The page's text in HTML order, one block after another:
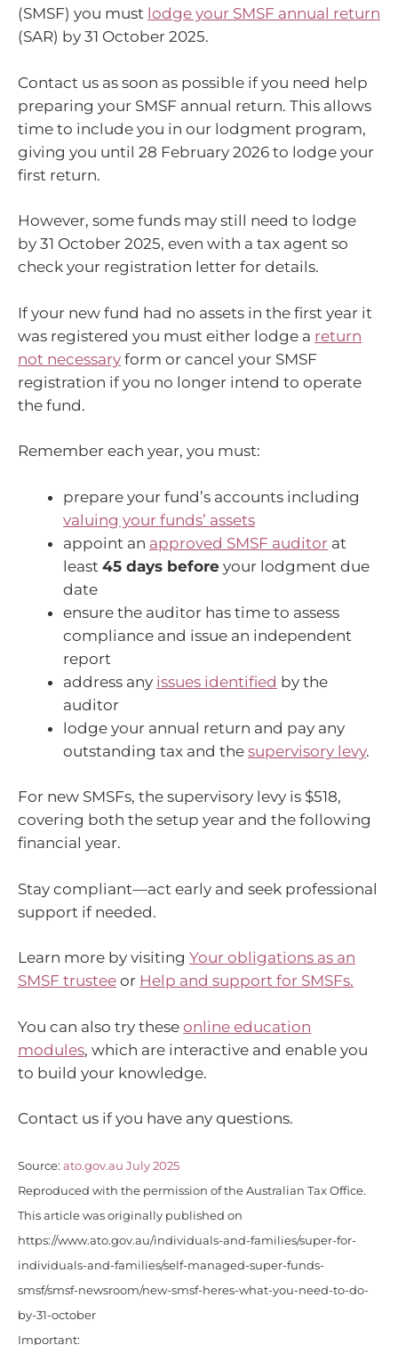
(SMSF) you must lodge your SMSF annual return
(SAR) by 31 October 2025.
Contact us as soon as possible if you need help
preparing your SMSF annual return. This allows
time to include you in our lodgment program,
giving you until 28 February 2026 to lodge your
first return.
However, some funds may still need to lodge
by 31 October 2025, even with a tax agent so
check your registration letter for details.
If your new fund had no assets in the first year it
was registered you must either lodge a return
not necessary form or cancel your SMSF
registration if you no longer intend to operate
the fund.
Remember each year, you must:
prepare your fund’s accounts including
valuing your funds’ assets
appoint an approved SMSF auditor at
least 45 days before your lodgment due
date
ensure the auditor has time to assess
compliance and issue an independent
report
address any issues identified by the
auditor
lodge your annual return and pay any
outstanding tax and the supervisory levy.
For new SMSFs, the supervisory levy is $518,
covering both the setup year and the following
financial year.
Stay compliant—act early and seek professional
support if needed.
Learn more by visiting Your obligations as an
SMSF trustee or Help and support for SMSFs.
You can also try these online education
modules, which are interactive and enable you
to build your knowledge.
Contact us if you have any questions.
Source: ato.gov.au July 2025
Reproduced with the permission of the Australian Tax Office.
This article was originally published on
https://www.ato.gov.au/individuals-and-families/super-for-
individuals-and-families/self-managed-super-funds-
smsf/smsf-newsroom/new-smsf-heres-what-you-need-to-do-
by-31-october
Important: